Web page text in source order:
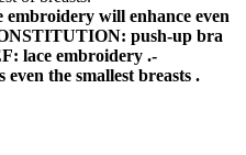
will enhance even
push-up bra
lace embroidery .-
even the smallest breasts .